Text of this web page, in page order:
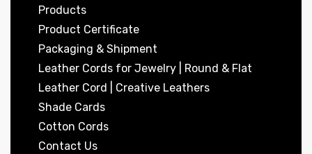
Products
Product Certificate
Packaging & Shipment
Leather Cords for Jewelry | Round & Flat
Leather Cord | Creative Leathers
Shade Cards
Cotton Cords
Contact Us